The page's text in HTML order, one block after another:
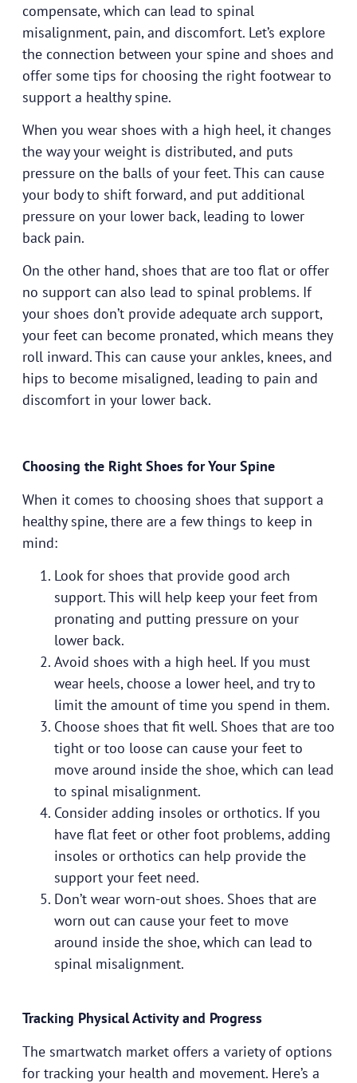
compensate, which can lead to spinal
misalignment, pain, and discomfort. Let’s explore
the connection between your spine and shoes and
offer some tips for choosing the right footwear to
support a healthy spine.
When you wear shoes with a high heel, it changes
the way your weight is distributed, and puts
pressure on the balls of your feet. This can cause
your body to shift forward, and put additional
pressure on your lower back, leading to lower
back pain.
On the other hand, shoes that are too flat or offer
no support can also lead to spinal problems. If
your shoes don’t provide adequate arch support,
your feet can become pronated, which means they
roll inward. This can cause your ankles, knees, and
hips to become misaligned, leading to pain and
discomfort in your lower back.
Choosing the Right Shoes for Your Spine
When it comes to choosing shoes that support a
healthy spine, there are a few things to keep in
mind:
Look for shoes that provide good arch
support. This will help keep your feet from
pronating and putting pressure on your
lower back.
Avoid shoes with a high heel. If you must
wear heels, choose a lower heel, and try to
limit the amount of time you spend in them.
Choose shoes that fit well. Shoes that are too
tight or too loose can cause your feet to
move around inside the shoe, which can lead
to spinal misalignment.
Consider adding insoles or orthotics. If you
have flat feet or other foot problems, adding
insoles or orthotics can help provide the
support your feet need.
Don’t wear worn-out shoes. Shoes that are
worn out can cause your feet to move
around inside the shoe, which can lead to
spinal misalignment.
Tracking Physical Activity and Progress
The smartwatch market offers a variety of options
for tracking your health and movement. Here’s a